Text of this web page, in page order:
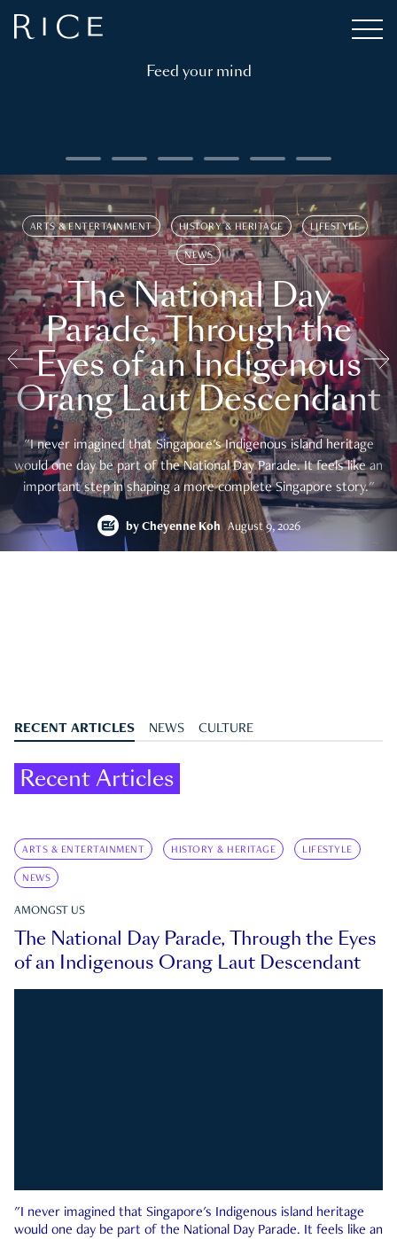
Feed your mind
ARTS & ENTERTAINMENT HISTORY & HERITAGE LIFESTYLE
NEWS
The National Day
Parade, Through the
Eyes of an Indigenous
Orang Laut Descendant
"I never imagined that Singapore's Indigenous island heritage
would one day be part of the National Day Parade. It feels like an
important step in shaping a more complete Singapore story."
by Cheyenne Koh August 9, 2026
RECENT ARTICLES NEWS CULTURE
Recent Articles
ARTS & ENTERTAINMENT HISTORY & HERITAGE LIFESTYLE
NEWS
AMONGST US
The National Day Parade, Through the Eyes
of an Indigenous Orang Laut Descendant
"I never imagined that Singapore's Indigenous island heritage
would one day be part of the National Day Parade. It feels like an